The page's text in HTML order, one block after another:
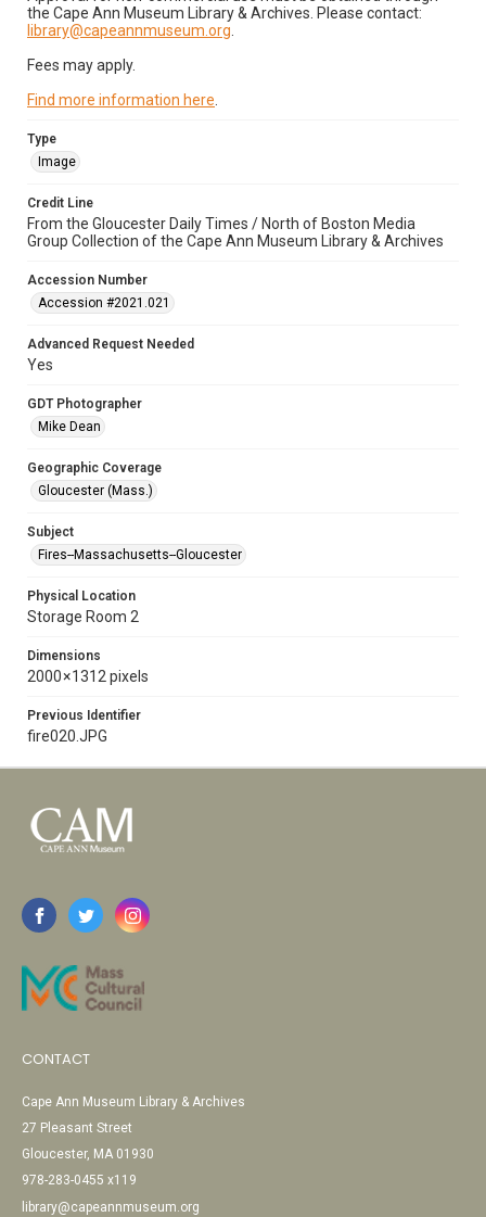
the Cape Ann Museum Library & Archives. Please contact:
library@capeannmuseum.org
Fees may apply.
Find more information here
Type
Image
Credit Line
From the Gloucester Daily Times / North of Boston Media
Group Collection of the Cape Ann Museum Library & Archives
Accession Number
Accession #2021.021
Advanced Request Needed
Yes
GDT Photographer
Mike Dean
Geographic Coverage
Gloucester (Mass.)
Subject
Fires--Massachusetts--Gloucester
Physical Location
Storage Room 2
Dimensions
2000 × 1312 pixels
Previous Identifier
fire020.JPG
CONTACT
Cape Ann Museum Library & Archives
27 Pleasant Street
Gloucester, MA 01930
978-283-0455 x119
library@capeannmuseum.org